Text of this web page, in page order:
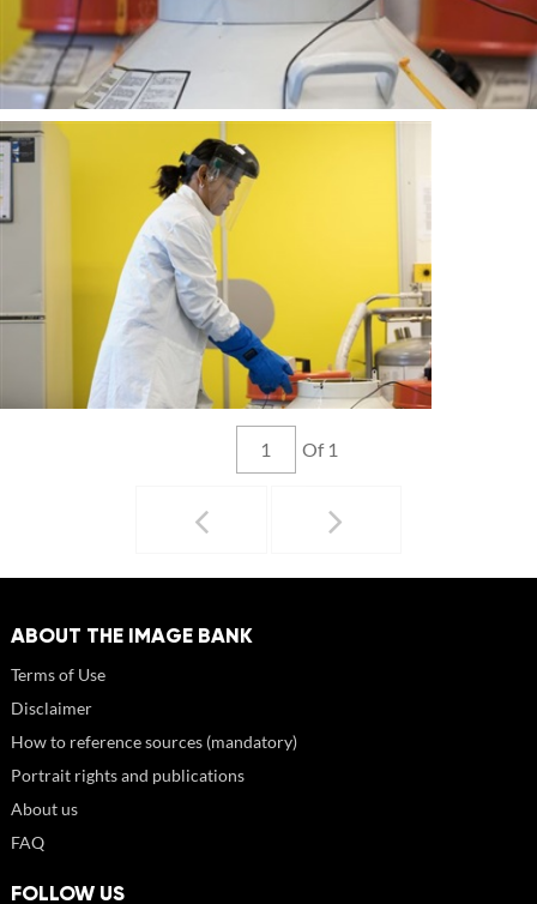
Of 1
ABOUT THE IMAGE BANK
Terms of Use
Disclaimer
How to reference sources (mandatory)
Portrait rights and publications
About us
FAQ
FOLLOW US